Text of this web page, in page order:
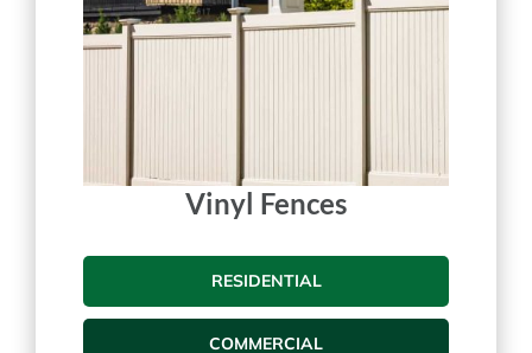
Vinyl Fences
RESIDENTIAL